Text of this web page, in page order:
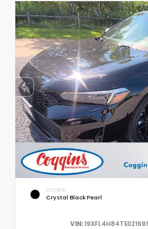
EXTERIOR
Crystal Black Pearl
VIN:19XFL4H84TE021691